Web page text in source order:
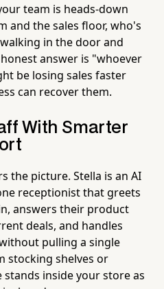
team is heads-down
and the sales floor, who's
in the door and
answer is "whoever
be losing sales faster
can recover them.
With Smarter
the picture. Stella is an AI
receptionist that greets
answers their product
deals, and handles
pulling a single
stocking shelves or
stands inside your store as